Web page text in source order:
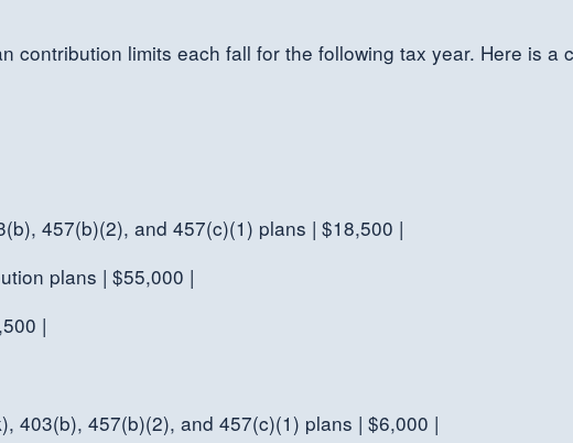
contribution limits each fall for the following tax year. Here is
457(b)(2), and 457(c)(1) plans | $18,500 |
plans | $55,000 |
|
403(b), 457(b)(2), and 457(c)(1) plans | $6,000 |